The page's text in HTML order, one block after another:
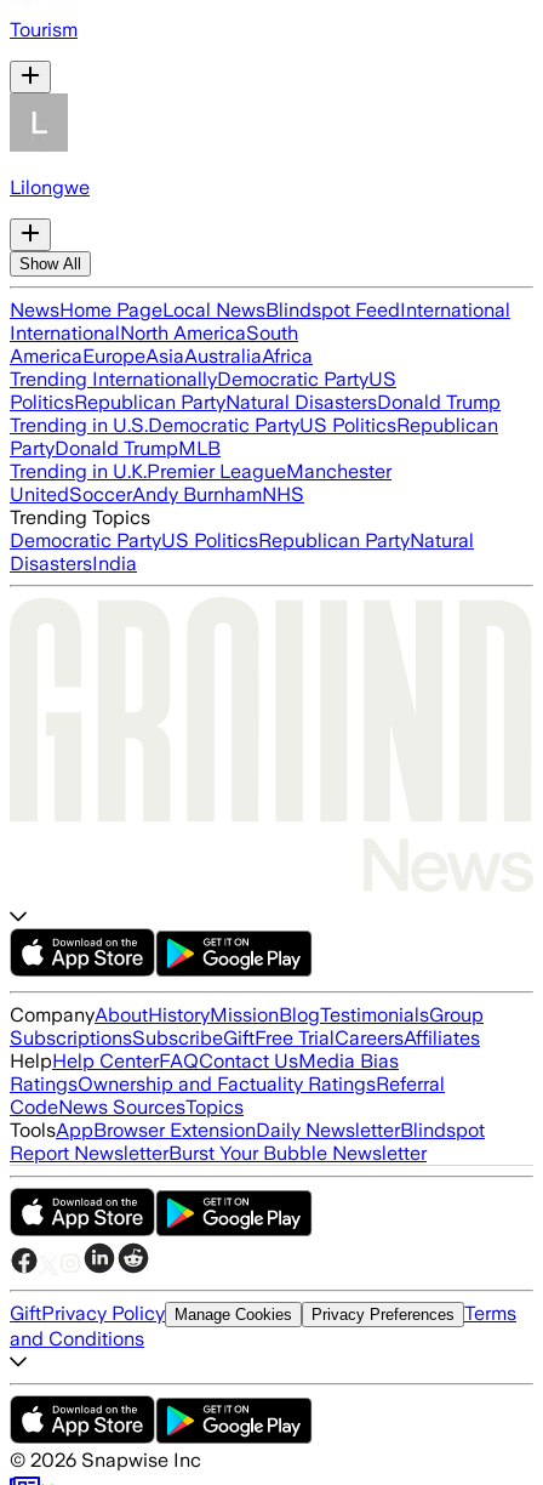
Tourism
Lilongwe
Show All
NewsHome PageLocal NewsBlindspot FeedInternational
InternationalNorth AmericaSouth
AmericaEuropeAsiaAustraliaAfrica
Trending InternationallyDemocratic PartyUS
PoliticsRepublican PartyNatural DisastersDonald Trump
Trending in U.S.Democratic PartyUS PoliticsRepublican
PartyDonald TrumpMLB
Trending in U.K.Premier LeagueManchester
UnitedSoccerAndy BurnhamNHS
Trending Topics
Democratic PartyUS PoliticsRepublican PartyNatural
DisastersIndia
CompanyAboutHistoryMissionBlogTestimonialsGroup
SubscriptionsSubscribeGiftFree TrialCareersAffiliates
HelpHelp CenterFAQContact UsMedia Bias
RatingsOwnership and Factuality RatingsReferral
CodeNews SourcesTopics
ToolsAppBrowser ExtensionDaily NewsletterBlindspot
Report NewsletterBurst Your Bubble Newsletter
GiftPrivacy Policy Manage Cookies Privacy Preferences Terms
and Conditions
© 2026 Snapwise Inc